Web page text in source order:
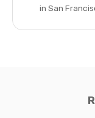
in San